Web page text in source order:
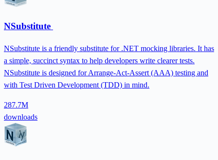
NSubstitute
NSubstitute is a friendly substitute for .NET mocking libraries. It has
a simple, succinct syntax to help developers write clearer tests.
NSubstitute is designed for Arrange-Act-Assert (AAA) testing and
with Test Driven Development (TDD) in mind.
287.7M
downloads